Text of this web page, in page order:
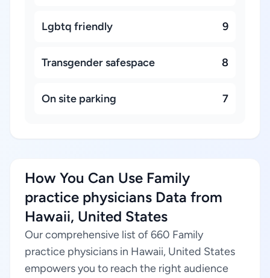
Lgbtq friendly 9
Transgender safespace 8
On site parking 7
How You Can Use Family
practice physicians Data from
Hawaii, United States
Our comprehensive list of 660 Family
practice physicians in Hawaii, United States
empowers you to reach the right audience